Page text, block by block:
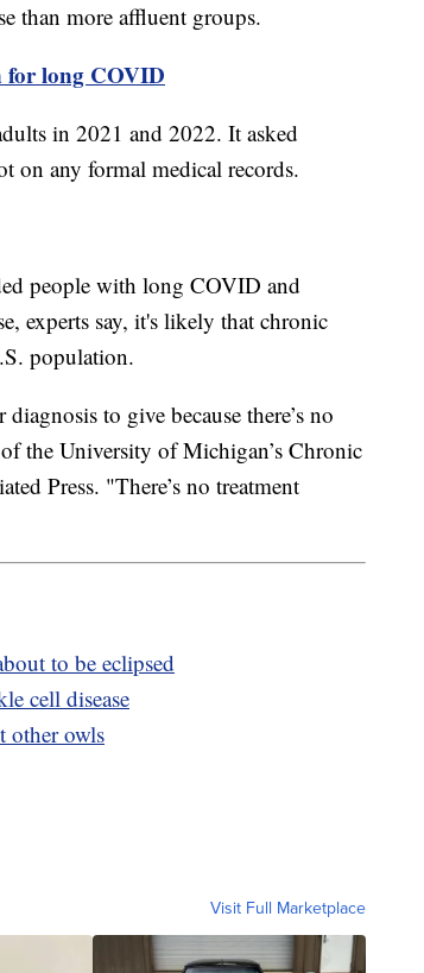
than more affluent groups.
for long COVID
in 2021 and 2022. It asked
on any formal medical records.
people with long COVID and
experts say, it's likely that chronic
population.
to give because there’s no
the University of Michigan’s Chronic
Press. "There’s no treatment
to be eclipsed
cell disease
other owls
Visit Full Marketplace